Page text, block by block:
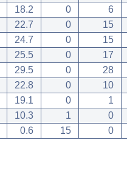
18.2 0 6
22.7 0 15
24.7 0 15
25.5 0 17
29.5 0 28
22.8 0 10
19.1 0 1
10.3 1 0
0.6 15 0